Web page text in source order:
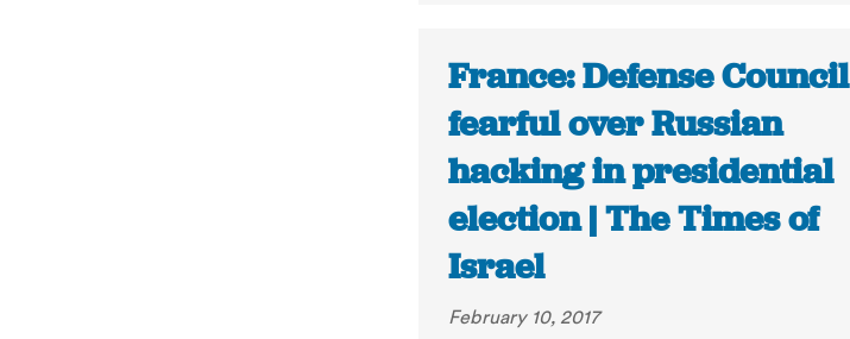
France: Defense Council
fearful over Russian
hacking in presidential
election | The Times of
Israel
February 10, 2017